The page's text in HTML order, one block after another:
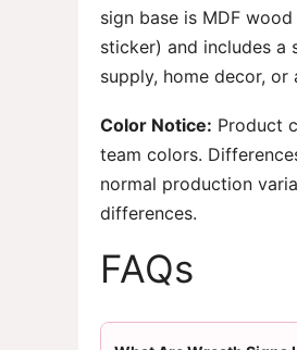
sign base is MDF
sticker) and includes a
supply, home decor,
Color Notice: Product
team colors.
normal production
differences.
FAQs